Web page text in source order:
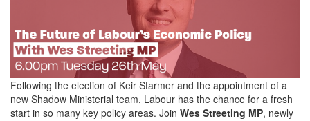
Following the election of Keir Starmer and the appointment of a
new Shadow Ministerial team, Labour has the chance for a fresh
start in so many key policy areas. Join Wes Streeting MP, newly